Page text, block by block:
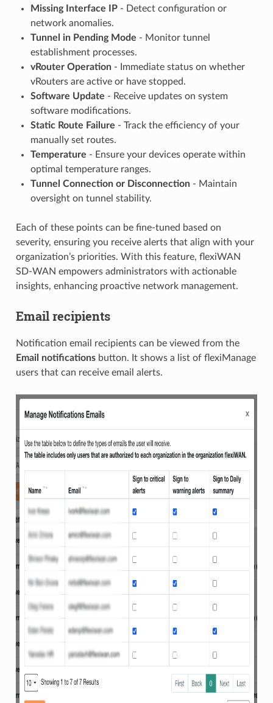
Missing Interface IP- Detect configuration or
network anomalies.
Tunnel in Pending Mode - Monitor tunnel
establishment processes.
vRouter Operation- Immediate status on whether
vRouters are active or have stopped.
Software Update - Receive updates on system
software modifications.
Static Route Failure - Track the efficiency of your
manually set routes.
Temperature - Ensure your devices operate within
optimal temperature ranges.
Tunnel Connection or Disconnection- Maintain
oversight on tunnel stability.
Each of these points can be fine-tuned based on
severity, ensuring you receive alerts that align with your
organization’s priorities. With this feature, flexiWAN
SD-WAN empowers administrators with actionable
insights, enhancing proactive network management.
Email recipients
Notification email recipients can be viewed from the
Email notificationsbutton. It shows a list of flexiManage
users that can receive email alerts.